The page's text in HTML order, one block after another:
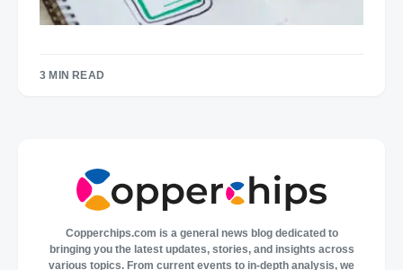
3 MIN READ
Copperchips.com is a general news blog dedicated to
bringing you the latest updates, stories, and insights across
various topics. From current events to in-depth analysis, we